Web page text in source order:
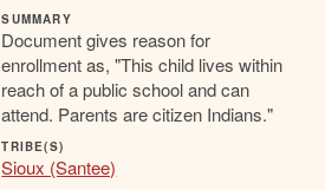
SUMMARY
Document gives reason for
enrollment as, "This child lives within
reach of a public school and can
attend. Parents are citizen Indians."
TRIBE(S)
Sioux (Santee)